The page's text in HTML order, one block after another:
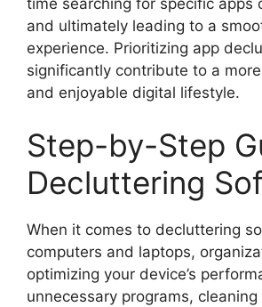
and ultimately leading to a
experience. Prioritizing app
significantly contribute to a
and enjoyable digital lifestyle.
Step-by-Step
Decluttering
When it comes to decluttering
computers and laptops,
optimizing your device’s
unnecessary programs,